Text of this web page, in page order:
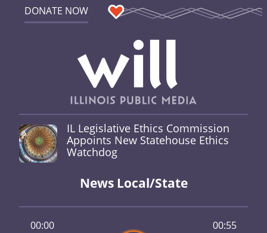
DONATE NOW
IL Legislative Ethics Commission
Appoints New Statehouse Ethics
Watchdog
News Local/State
00:00 00:55